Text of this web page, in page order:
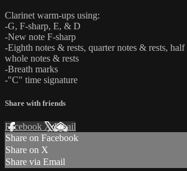
Clarinet warm-ups using:
-G, F-sharp, E, & D
-New note F-sharp
-Eighth notes & rests, quarter notes & rests, half
whole notes & rests
-Breath marks
-"C" time signature
Share with friends
Facebook XEmail
Share on Facebook
Share on X
Share via Email